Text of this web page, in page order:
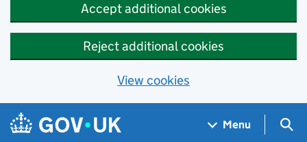
Accept additional cookies
Reject additional cookies
View cookies
Skip to main content
Navigation menu
Menu